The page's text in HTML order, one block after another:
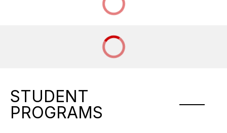
STUDENT
PROGRAMS